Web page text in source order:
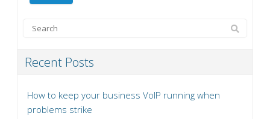
Recent Posts
How to keep your business VoIP running when
problems strike